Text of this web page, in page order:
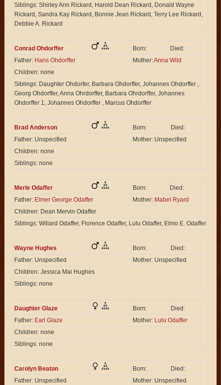
Siblings: Shirley Ann Rickard, Harold Dean Rickard, Donald Wayne
Rickard, Sandra Kay Rickard, Bonnie Jean Rickard, Terry Lee Rickard,
Debbie A. Rickard
Conrad Ohdorffer Born:
Died:
Father: Hans Ohdorffer Mother:Anna Wild
Children: none
Siblings: Daughter Ohdorfer, Barbara Ohdorffer, Johannes Ohdorffer ,
Georg Ohdorffer, Anna Ohrdorffer, Barbara Ohrdorffer, Johannes
Ohdorffer 1, Johannes Ohdorffer , Marcus Ohdorffer
Brad Anderson Born:
Died:
Father: Unspecified
Mother: Unspecified
Children: none
Siblings: none
Merle Odaffer Born:
Died:
Father: Elmer George Odaffer Mother: Mabel Ryard
Children: Dean Mervin Odaffer
Siblings: Willard Odaffer, Florence Odaffer, Lulu Odaffer, Elmo E. Odaffer
Wayne Hughes Born:
Died:
Father: Unspecified
Mother: Unspecified
Children: Jessica Mai Hughes
Siblings: none
Daughter Glaze Born:
Died:
Father: Earl Glaze Mother: Lulu Odaffer
Children: none
Siblings: none
Carolyn Beaton Born:
Died:
Father: Unspecified
Mother: Unspecified